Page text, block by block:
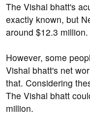
The Vishal bhatt's
exactly known, but
around $12.3 million.
However, some
Vishal bhatt's net
that. Considering
The Vishal bhatt
million.